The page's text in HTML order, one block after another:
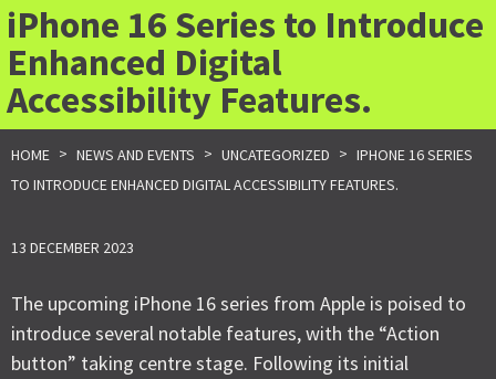
iPhone 16 Series to Introduce
Enhanced Digital
Accessibility Features.
HOME > NEWS AND EVENTS > UNCATEGORIZED > IPHONE 16 SERIES
TO INTRODUCE ENHANCED DIGITAL ACCESSIBILITY FEATURES.
13 DECEMBER 2023
The upcoming iPhone 16 series from Apple is poised to
introduce several notable features, with the “Action
button” taking centre stage. Following its initial